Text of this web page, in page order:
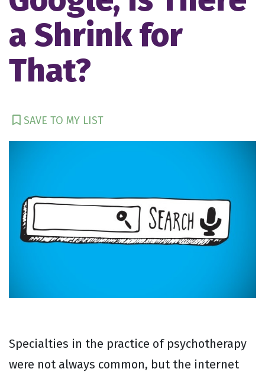
a Shrink for
That?
SAVE TO MY LIST
Specialties in the practice of psychotherapy
were not always common, but the internet